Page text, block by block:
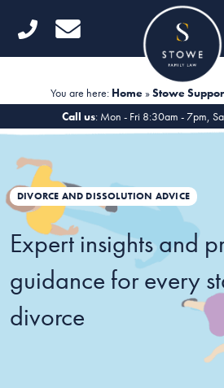
Home
Divorce
Child Law
Fertility Law
Unmarried Couples
You are here: Home »Stowe
Call us: Mon - Fri 8:30am - 7pm,
DIVORCE AND DISSOLUTION ADVICE
Expert insights and
guidance for every
divorce